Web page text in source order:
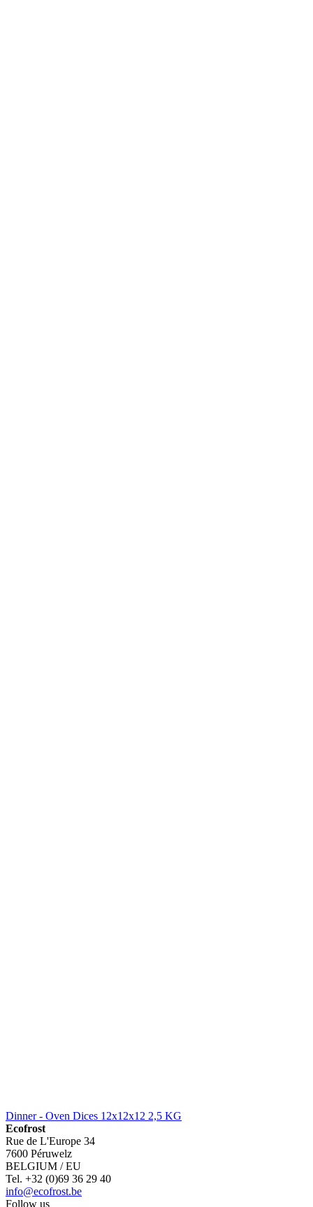
Dinner - Oven Dices 12x12x12 2,5 KG
Ecofrost
Rue de L'Europe 34
7600 Péruwelz
BELGIUM / EU
Tel. +32 (0)69 36 29 40
info@ecofrost.be
Follow us